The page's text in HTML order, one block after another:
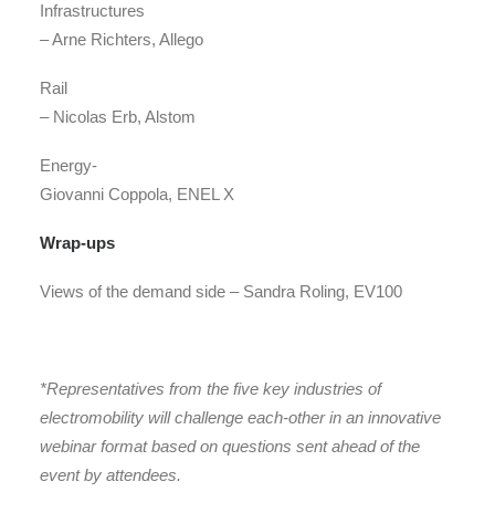
Infrastructures
– Arne Richters, Allego
Rail
– Nicolas Erb, Alstom
Energy-
Giovanni Coppola, ENEL X
Wrap-ups
Views of the demand side – Sandra Roling, EV100
*Representatives from the five key industries of
electromobility will challenge each-other in an innovative
webinar format based on questions sent ahead of the
event by attendees.